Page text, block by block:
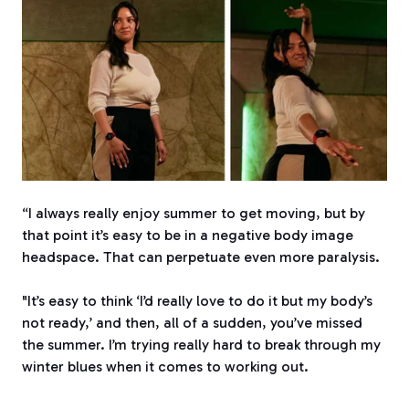
“I always really enjoy summer to get moving, but by
that point it’s easy to be in a negative body image
headspace. That can perpetuate even more paralysis.
"It’s easy to think ‘I’d really love to do it but my body’s
not ready,’ and then, all of a sudden, you’ve missed
the summer. I’m trying really hard to break through my
winter blues when it comes to working out.